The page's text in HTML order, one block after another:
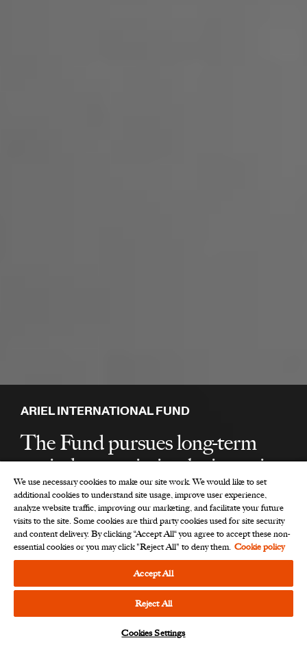
ARIEL INTERNATIONAL FUND
The Fund pursues long-term
capital appreciation by investing
primarily in companies outside
the U.S., in developed
international markets.
Open an Ariel International Fund
We use necessary cookies to make our site work. We would like to set
additional cookies to understand site usage, improve user experience,
analyze website traffic, improving our marketing, and facilitate your future
visits to the site. Some cookies are third party cookies used for site security
and content delivery. By clicking “Accept All“ you agree to accept these non-
essential cookies or you may click "Reject All" to deny them. Cookie policy
Accept All
Reject All
Cookies Settings